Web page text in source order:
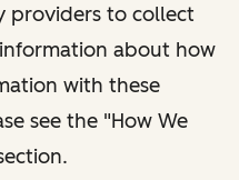
providers to collect
about how
with these
see the "How We